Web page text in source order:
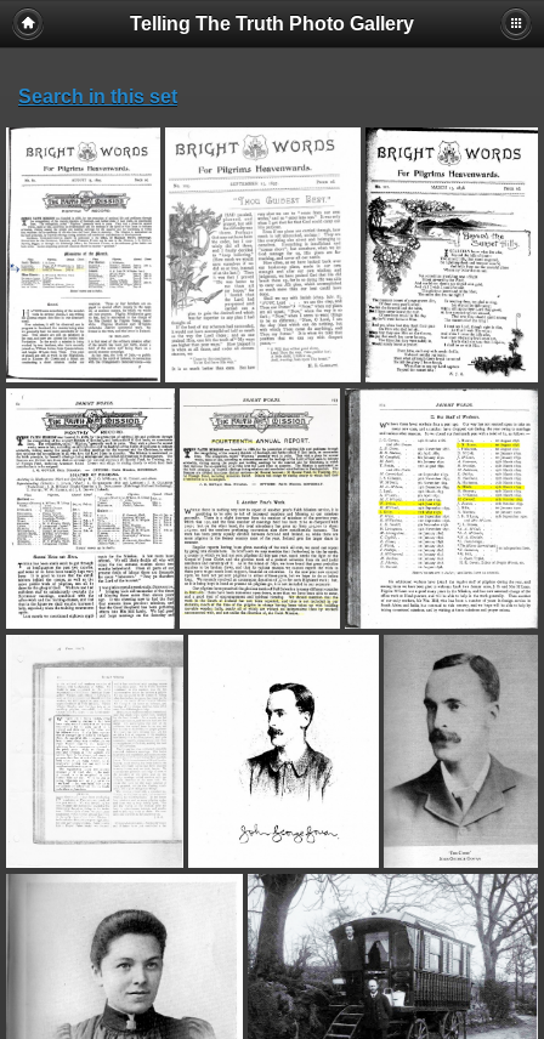
Telling The Truth Photo Gallery
Search in this set